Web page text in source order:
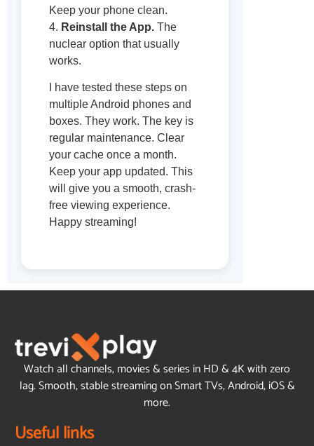
Keep your phone clean.
4. Reinstall the App. The
nuclear option that usually
works.
I have tested these steps on
multiple Android phones and
boxes. They work. The key is
regular maintenance. Clear
your cache once a month.
Keep your app updated. This
will give you a smooth, crash-
free viewing experience.
Happy streaming!
Watch all channels, movies & series in HD & 4K with zero
lag. Smooth, stable streaming on Smart TVs, Android, iOS &
more.
Useful links